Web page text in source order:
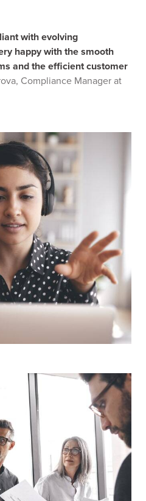
with evolving
happy with the smooth
and the efficient customer
Compliance Manager at